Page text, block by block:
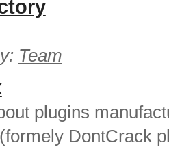
Team
plugins
DontCrack